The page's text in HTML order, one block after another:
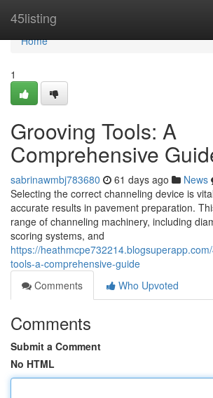
45listing
Home
Home
1
Grooving Tools: A
Comprehensive
sabrinawmbj783680 61 days ago News
Selecting the correct channeling device is
accurate results in pavement preparation.
range of channeling machinery, including
scoring systems, and
https://
tools-a-comprehensive-guide
Comments
Who Upvoted
Comments
Submit a Comment
No HTML